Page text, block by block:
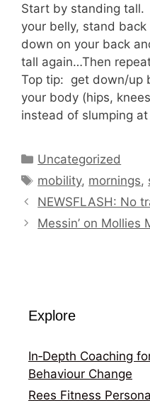
Start by standing
your belly, stand
down on your back
tall again…Then
Top tip: get down/up
your body (hips,
instead of slumping
Categories
Uncategorized
Tags
mobility, mornings,
NEWSFLASH: No
Messin’ on Mollies
Explore
In‑Depth Coaching
Behaviour Change
Rees Fitness